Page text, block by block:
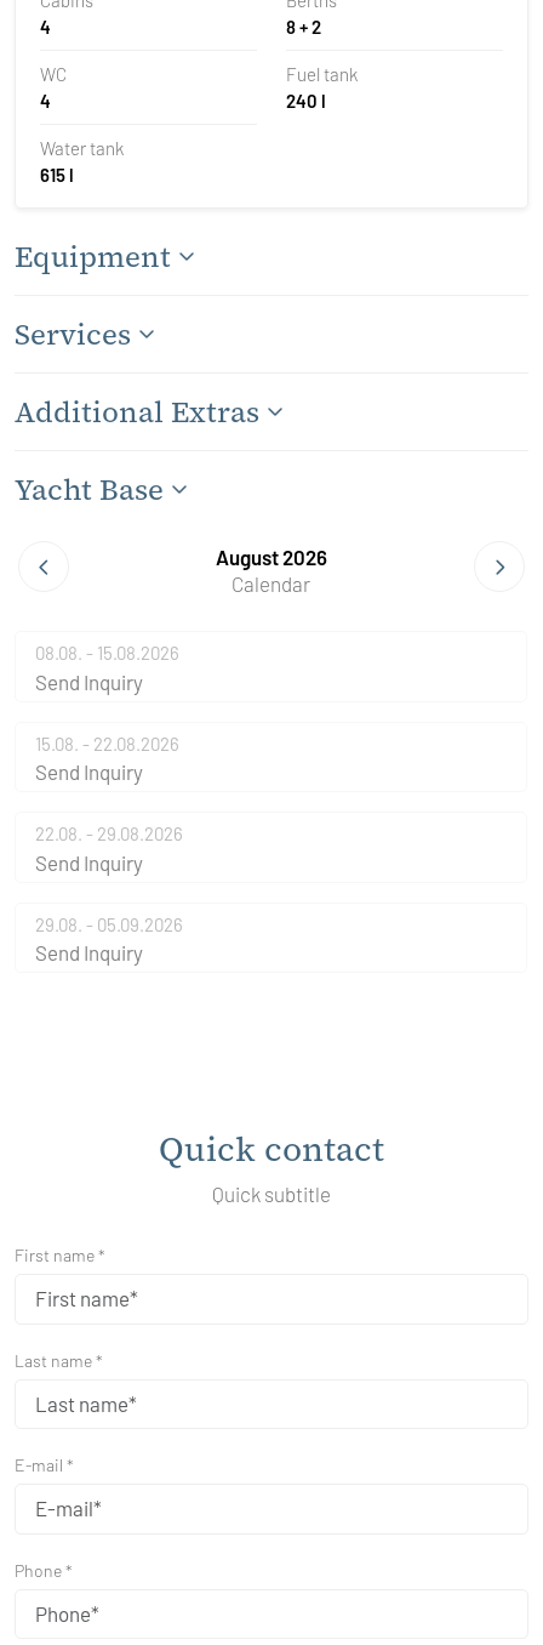
4
8 + 2
WC
4
Fuel tank
240 l
Water tank
615 l
Equipment
Services
Additional Extras
Yacht Base
August 2026
Calendar
08.08. - 15.08.2026
Send Inquiry
15.08. - 22.08.2026
Send Inquiry
22.08. - 29.08.2026
Send Inquiry
29.08. - 05.09.2026
Send Inquiry
Quick contact
Quick subtitle
First name *
Last name *
E-mail *
Phone *